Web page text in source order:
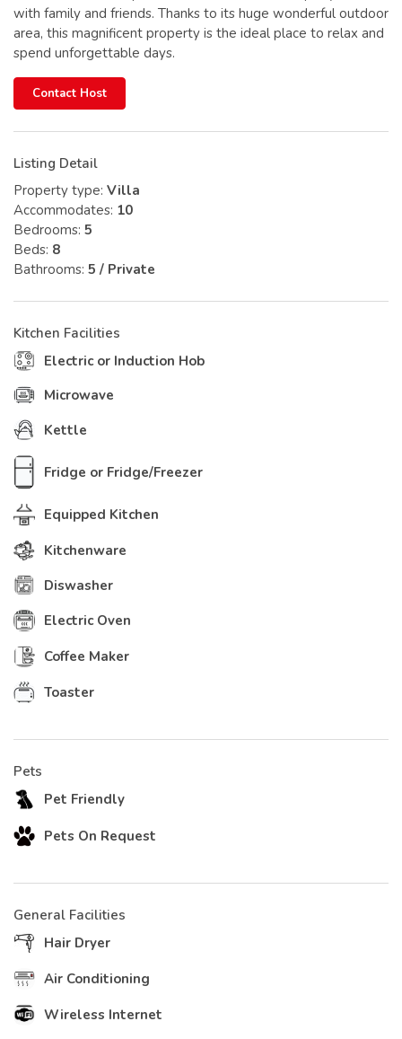
with family and friends. Thanks to its huge wonderful outdoor
area, this magnificent property is the ideal place to relax and
spend unforgettable days.
Contact Host
Listing Detail
Property type: Villa
Accommodates: 10
Bedrooms: 5
Beds: 8
Bathrooms: 5 / Private
Kitchen Facilities
Electric or Induction Hob
Microwave
Kettle
Fridge or Fridge/Freezer
Equipped Kitchen
Kitchenware
Diswasher
Electric Oven
Coffee Maker
Toaster
Pets
Pet Friendly
Pets On Request
General Facilities
Hair Dryer
Air Conditioning
Wireless Internet